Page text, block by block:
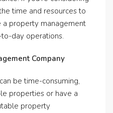
time and resources to
property management
day operations.
Company
be time-consuming,
properties or have a
property